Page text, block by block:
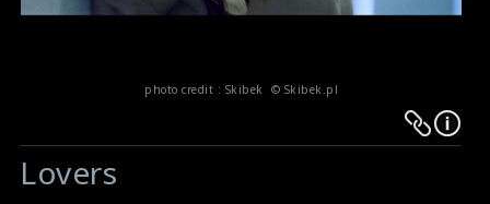
photo credit : Skibek © Skibek.pl
Warning:
Undefined
Warning:
Undefined
Lovers